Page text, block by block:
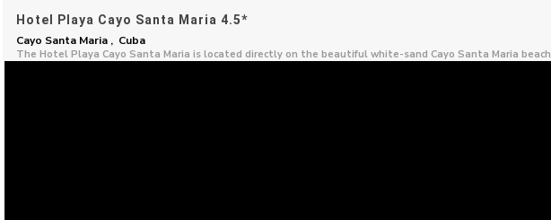
Hotel Playa Cayo Santa Maria 4.5*
Cayo Santa Maria , Cuba
The Hotel Playa Cayo Santa Maria is located directly on the beautiful white-sand Cayo Santa Maria beach